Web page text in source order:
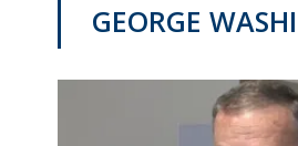
GEORGE